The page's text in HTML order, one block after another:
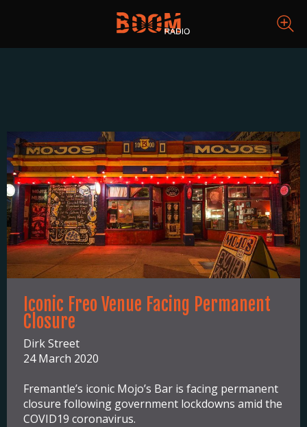
Iconic Freo Venue Facing Permanent
Closure
Dirk Street
24 March 2020
Fremantle’s iconic Mojo’s Bar is facing permanent
closure following government lockdowns amid the
COVID19 coronavirus.